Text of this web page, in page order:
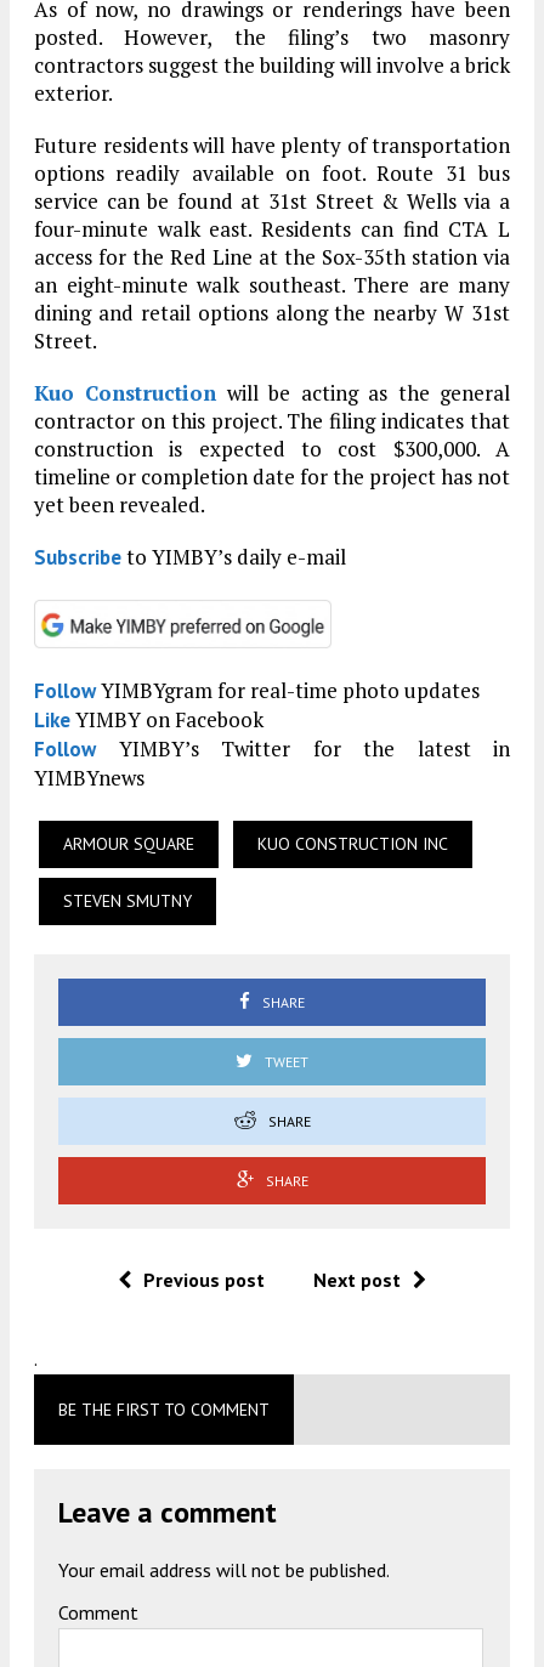
As of now, no drawings or renderings have been
posted. However, the filing’s two masonry
contractors suggest the building will involve a brick
exterior.
Future residents will have plenty of transportation
options readily available on foot. Route 31 bus
service can be found at 31st Street & Wells via a
four-minute walk east. Residents can find CTA L
access for the Red Line at the Sox-35th station via
an eight-minute walk southeast. There are many
dining and retail options along the nearby W 31st
Street.
Kuo Construction will be acting as the general
contractor on this project. The filing indicates that
construction is expected to cost $300,000. A
timeline or completion date for the project has not
yet been revealed.
Subscribeto YIMBY’s daily e-mail
FollowYIMBYgram for real-time photo updates
LikeYIMBY on Facebook
FollowYIMBY’s Twitter for the latest in
YIMBYnews
ARMOUR SQUARE KUO CONSTRUCTION INC
STEVEN SMUTNY
SHARE
TWEET
SHARE
SHARE
Previous post Next post
.
BE THE FIRST TO COMMENT
Leave a comment
Your email address will not be published.
Comment